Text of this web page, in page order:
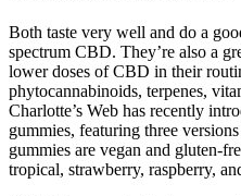
Both taste very well and do a
spectrum CBD. They’re also a
lower doses of CBD in their
phytocannabinoids, terpenes,
Charlotte’s Web has recently
gummies, featuring three
gummies are vegan and gluten-
tropical, strawberry, raspberry,